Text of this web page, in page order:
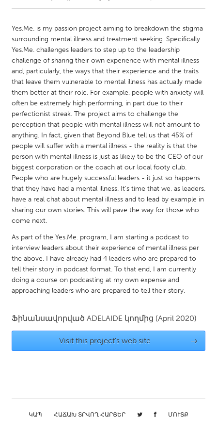
Amherstburg
Kingston
Kitchener-Waterloo
New Glasgow
Newmarket
Ottawa
South Shore
Toronto
MALAYSIA
Kuala Lumpur
NETHERLANDS
Leiden
Rotterdam
Utrecht
QATAR
SINGAPORE
Singapore
Glasgow
UNITED STATES
Chicago, IL
Cleveland, OH
Yes.Me. is my passion project aiming to breakdown the stigma
surrounding mental illness and treatment seeking. Specifically
Yes.Me. challenges leaders to step up to the leadership
challenge of sharing their own experience with mental illness
and, particularly, the ways that their experience and the traits
that leave them vulnerable to mental illness has actually made
them better at their role. For example, people with anxiety will
often be extremely high performing, in part due to their
perfectionist streak. The project aims to challenge the
perception that people with mental illness will not amount to
anything. In fact, given that Beyond Blue tell us that 45% of
people will suffer with a mental illness - the reality is that the
person with mental illness is just as likely to be the CEO of our
biggest corporation or the coach at our local footy club.
People who are hugely successful leaders - it just so happens
that they have had a mental illness. It's time that we, as leaders,
have a real chat about mental illness and to lead by example in
sharing our own stories. This will pave the way for those who
come next.
As part of the Yes.Me. program, I am starting a podcast to
interview leaders about their experience of mental illness per
the above. I have already had 4 leaders who are prepared to
tell their story in podcast format. To that end, I am currently
doing a course on podcasting at my own expense and
approaching leaders who are prepared to tell their story.
Ֆինանսավորված ADELAIDE կողմից (April 2020)
Visit this project's web site →
ԿԱՊ ՀԱՃԱԽ ՏՐՎՈՂ ՀԱՐՑԵՐ ՄՈՒՏՔ